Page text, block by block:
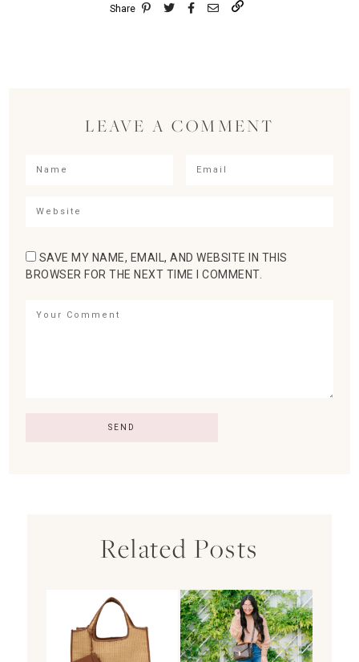
Share
LEAVE A COMMENT
SAVE MY NAME, EMAIL, AND WEBSITE IN THIS
BROWSER FOR THE NEXT TIME I COMMENT.
Related Posts